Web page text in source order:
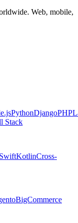
Web, mobile,
PythonDjangoPHP
Stack
KotlinCross-
BigCommerce